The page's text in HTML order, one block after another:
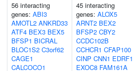
56 interacting
genes: ABI3
AMOTL2 ANKRD33
ATF4 BEX3 BEX5
BFSP1 BICRAL
BLOC1S2 C3orf62
CAGE1
CALCOCO1
45 interacting
genes: ALOX5
ARNT2 BEX2
BFSP2 CBY2
CCDC102B
CCHCR1 CFAP100
CINP CNN1 EDRF1
EXOC8 FAM161A